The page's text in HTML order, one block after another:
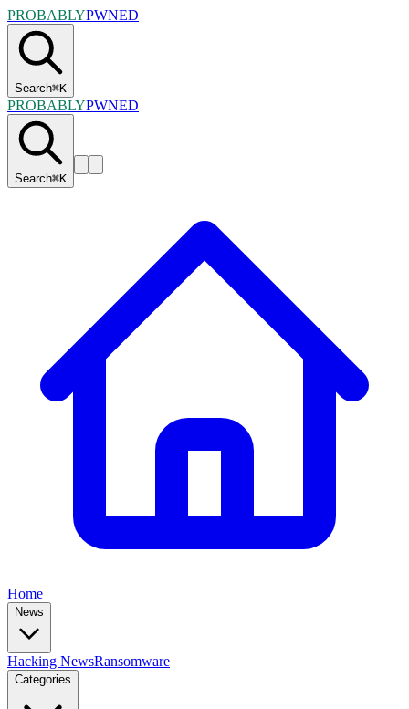
PROBABLYPWNED
Search⌘K
PROBABLYPWNED
Search⌘K
Home
News
Hacking NewsRansomware
Categories